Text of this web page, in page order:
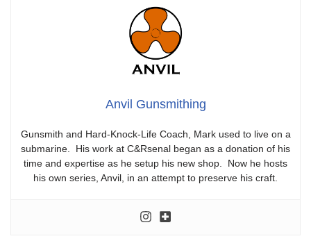
Anvil Gunsmithing
Gunsmith and Hard-Knock-Life Coach, Mark used to live on a
submarine. His work at C&Rsenal began as a donation of his
time and expertise as he setup his new shop. Now he hosts
his own series, Anvil, in an attempt to preserve his craft.